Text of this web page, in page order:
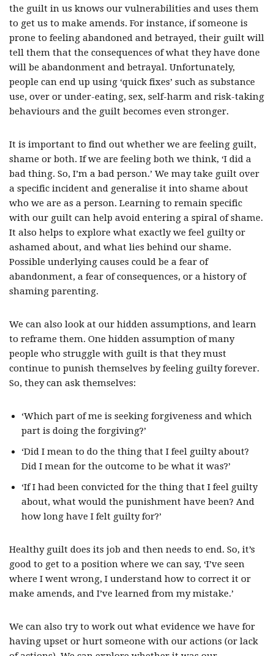
the guilt in us knows our vulnerabilities and uses them
to get us to make amends. For instance, if someone is
prone to feeling abandoned and betrayed, their guilt will
tell them that the consequences of what they have done
will be abandonment and betrayal. Unfortunately,
people can end up using ‘quick fixes’ such as substance
use, over or under-eating, sex, self-harm and risk-taking
behaviours and the guilt becomes even stronger.
It is important to find out whether we are feeling guilt,
shame or both. If we are feeling both we think, ‘I did a
bad thing. So, I’m a bad person.’ We may take guilt over
a specific incident and generalise it into shame about
who we are as a person. Learning to remain specific
with our guilt can help avoid entering a spiral of shame.
It also helps to explore what exactly we feel guilty or
ashamed about, and what lies behind our shame.
Possible underlying causes could be a fear of
abandonment, a fear of consequences, or a history of
shaming parenting.
We can also look at our hidden assumptions, and learn
to reframe them. One hidden assumption of many
people who struggle with guilt is that they must
continue to punish themselves by feeling guilty forever.
So, they can ask themselves:
‘Which part of me is seeking forgiveness and which
part is doing the forgiving?’
‘Did I mean to do the thing that I feel guilty about?
Did I mean for the outcome to be what it was?’
‘If I had been convicted for the thing that I feel guilty
about, what would the punishment have been? And
how long have I felt guilty for?’
Healthy guilt does its job and then needs to end. So, it’s
good to get to a position where we can say, ‘I’ve seen
where I went wrong, I understand how to correct it or
make amends, and I’ve learned from my mistake.’
We can also try to work out what evidence we have for
having upset or hurt someone with our actions (or lack